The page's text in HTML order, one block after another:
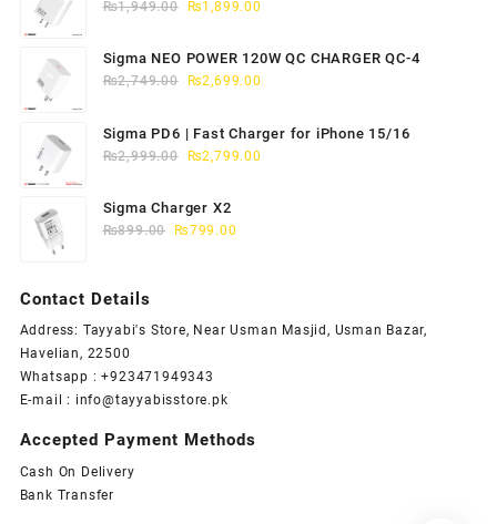
₨1,949.00
Original
was:
₨1,949.00.
₨1,899.00
is:
Sigma NEO POWER 120W QC CHARGER QC-4
₨2,749.00
Original
was:
₨2,749.00.
₨2,699.00
Sigma PD6 | Fast Charger for iPhone 15/16
₨2,999.00
Original
was:
₨2,999.00.
₨2,799.00
Sigma Charger X2
₨899.00
Original
₨799.00
Contact Details
Address: Tayyabi's Store, Near Usman Masjid, Usman Bazar,
Havelian, 22500
Whatsapp : +923471949343
E-mail : info@tayyabisstore.pk
Accepted Payment Methods
Cash On Delivery
Bank Transfer